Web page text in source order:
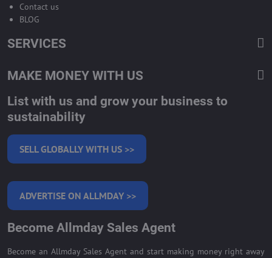
Contact us
BLOG
SERVICES
MAKE MONEY WITH US
List with us and grow your business to
sustainability
SELL GLOBALLY WITH US >>
ADVERTISE ON ALLMDAY >>
Become Allmday Sales Agent
Become an Allmday Sales Agent and start making money right away